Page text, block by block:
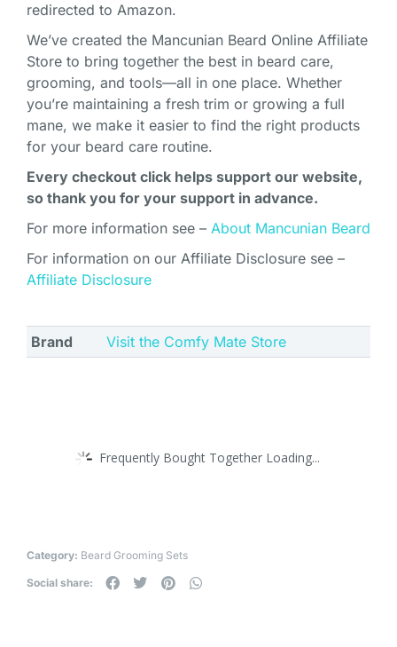
redirected to Amazon.
We’ve created the Mancunian Beard Online Affiliate
Store to bring together the best in beard care,
grooming, and tools—all in one place. Whether
you’re maintaining a fresh trim or growing a full
mane, we make it easier to find the right products
for your beard care routine.
Every checkout click helps support our website,
so thank you for your support in advance.
For more information see – About Mancunian Beard
For information on our Affiliate Disclosure see –
Affiliate Disclosure
Brand Visit the Comfy Mate Store
Frequently Bought Together Loading...
Category: Beard Grooming Sets
Social share: